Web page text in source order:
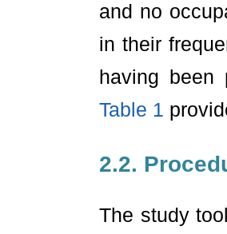
and no
in their
having been
Table 1
2.2.
The study